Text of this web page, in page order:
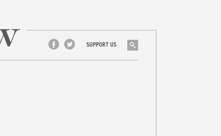
Facebook
Twitter
SUPPORT US Search